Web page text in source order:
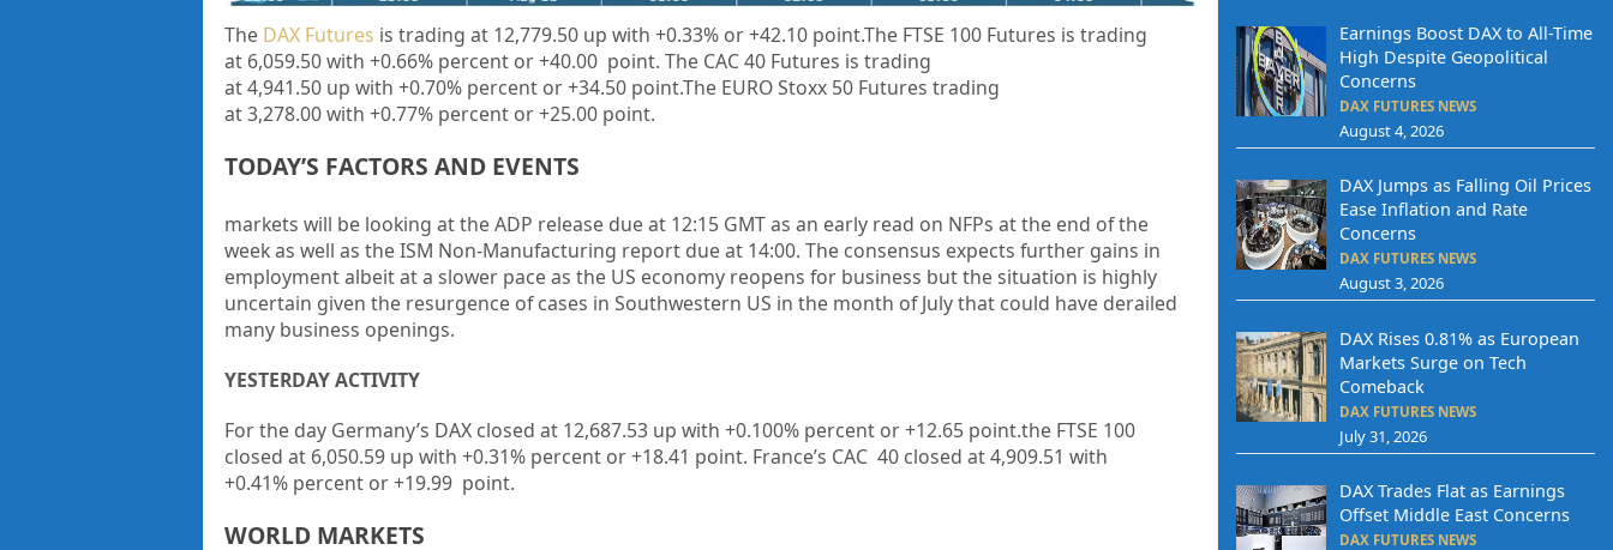
The DAX Futures is trading at 12,779.50up with +0.33% or+42.10 point.The FTSE 100 Futures is trading
at 6,059.50with +0.66% percent or+40.00 point. The CAC 40 Futures is trading
at4,941.50up with +0.70% percent or+34.50 point.The EURO Stoxx 50 Futures trading
at3,278.00with +0.77% percent or+25.00point.
TODAY’S FACTORS AND EVENTS
markets will be looking at the ADP release due at 12:15 GMT as an early read on NFPs at the end of the
week as well as the ISM Non-Manufacturing report due at 14:00. The consensus expects further gains in
employment albeit at a slower pace as the US economy reopens for business but the situation is highly
uncertain given the resurgence of cases in Southwestern US in the month of July that could have derailed
many business openings.
YESTERDAY ACTIVITY
For the day Germany’s DAX closed at 12,687.53 up with +0.100% percent or+12.65 point.the FTSE 100
closed at 6,050.59up with +0.31% percent or+18.41 point. France’s CAC 40 closed at4,909.51 with
+0.41% percent or+19.99 point.
WORLD MARKETS
Earnings Boost DAX to All-Time
High Despite Geopolitical
Concerns
DAX FUTURES NEWS
August 4, 2026
DAX Jumps as Falling Oil Prices
Ease Inflation and Rate
Concerns
DAX FUTURES NEWS
August 3, 2026
DAX Rises 0.81% as European
Markets Surge on Tech
Comeback
DAX FUTURES NEWS
July 31, 2026
DAX Trades Flat as Earnings
Offset Middle East Concerns
DAX FUTURES NEWS